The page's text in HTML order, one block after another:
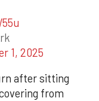
1, 2025
after sitting
from